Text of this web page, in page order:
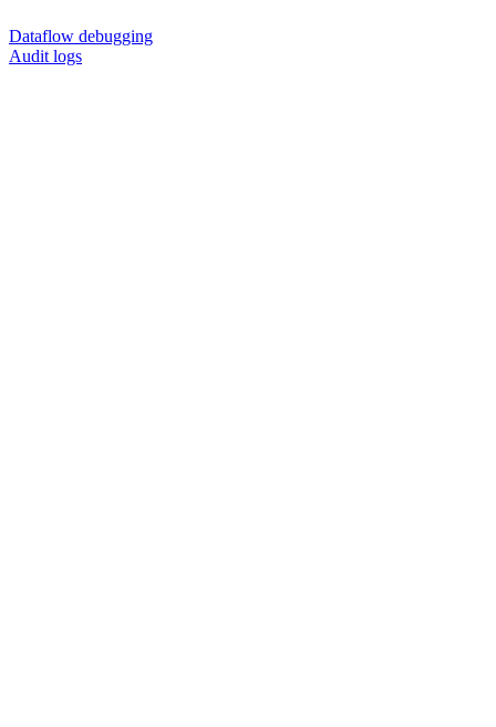
Dataflow debugging
Audit logs